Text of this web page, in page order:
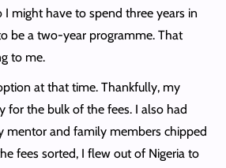
I might have to spend three years in
be a two-year programme. That
to me.
at that time. Thankfully, my
for the bulk of the fees. I also had
mentor and family members chipped
fees sorted, I flew out of Nigeria to